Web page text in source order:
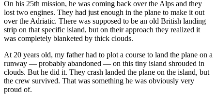
On his 25th mission, he was coming back over the Alps and they
lost two engines. They had just enough in the plane to make it out
over the Adriatic. There was supposed to be an old British landing
strip on that specific island, but on their approach they realized it
was completely blanketed by thick clouds.
At 20 years old, my father had to plot a course to land the plane on a
runway — probably abandoned — on this tiny island shrouded in
clouds. But he did it. They crash landed the plane on the island, but
the crew survived. That was something he was obviously very
proud of.